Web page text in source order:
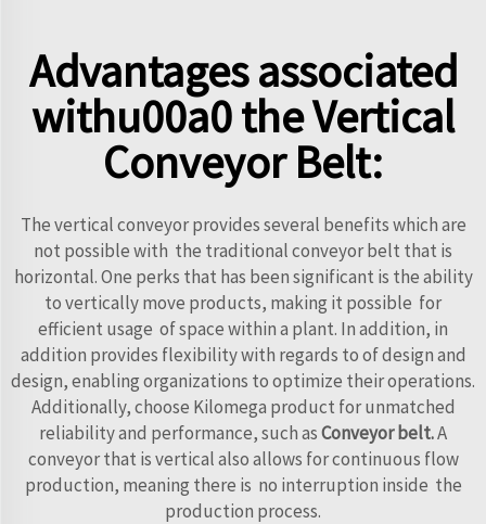
Advantages associated
withu00a0 the Vertical
Conveyor Belt:
The vertical conveyor provides several benefits which are
not possible with the traditional conveyor belt that is
horizontal. One perks that has been significant is the ability
to vertically move products, making it possible for
efficient usage of space within a plant. In addition, in
addition provides flexibility with regards to of design and
design, enabling organizations to optimize their operations.
Additionally, choose Kilomega product for unmatched
reliability and performance, such asConveyor belt.A
conveyor that is vertical also allows for continuous flow
production, meaning there is no interruption inside the
production process.